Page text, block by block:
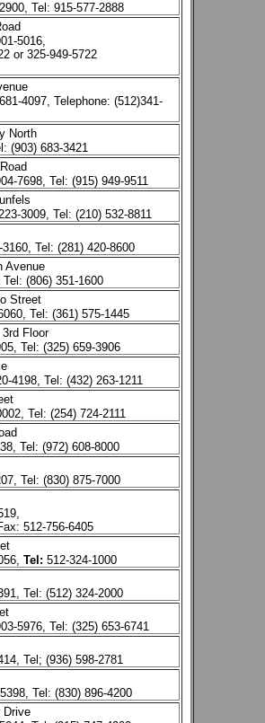
Tel: 915-577-2888
5016,
or 325-949-5722
4097, Telephone: (512)341-
North
(903) 683-3421
7698, Tel: (915) 949-9511
3009, Tel: (210) 532-8811
Tel: (281) 420-8600
Avenue
(806) 351-1600
Street
Tel: (361) 575-1445
Floor
Tel: (325) 659-3906
4198, Tel: (432) 263-1211
Tel: (254) 724-2111
Tel: (972) 608-8000
Tel: (830) 875-7000
512-756-6405
Tel: 512-324-1000
Tel: (512) 324-2000
5976, Tel: (325) 653-6741
Tel; (936) 598-2781
Tel: (830) 896-4200
Drive